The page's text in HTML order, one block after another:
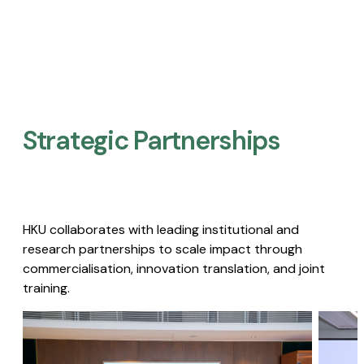
Strategic Partnerships​
HKU collaborates with leading institutional and
research partnerships to scale impact through
commercialisation, innovation translation, and joint
training.